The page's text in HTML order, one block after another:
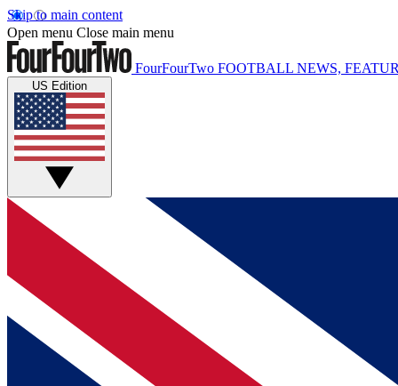
Skip to main content
Open menu Close main menu
FourFourTwo FOOTBALL NEWS,
US Edition